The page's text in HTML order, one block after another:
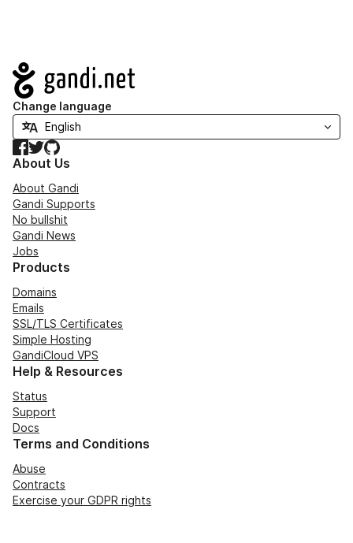
Navigation
Change language
Facebook
TwitterGitHub
About Us
About Gandi
Gandi Supports
No bullshit
Gandi News
Jobs
Products
Domains
Emails
SSL/TLS Certificates
Simple Hosting
GandiCloud VPS
Help & Resources
Status
Support
Docs
Terms and Conditions
Abuse
Contracts
Exercise your GDPR rights